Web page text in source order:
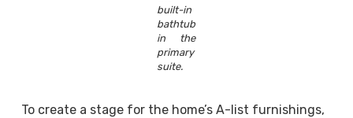
built-in
bathtub
in the
primary
suite.
To create a stage for the home’s A-list furnishings,